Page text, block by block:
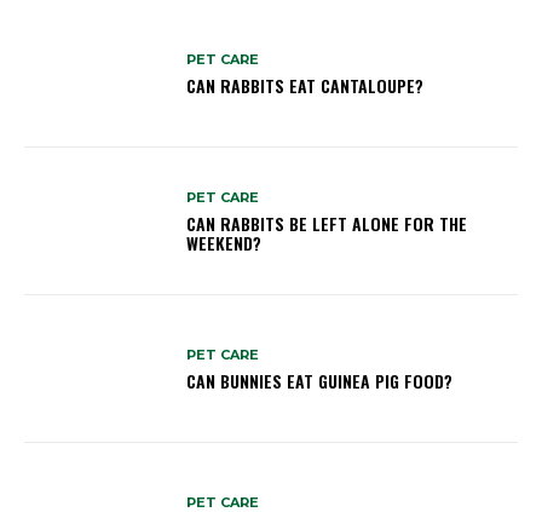
PET CARE
CAN RABBITS EAT CANTALOUPE?
PET CARE
CAN RABBITS BE LEFT ALONE FOR THE
WEEKEND?
PET CARE
CAN BUNNIES EAT GUINEA PIG FOOD?
PET CARE